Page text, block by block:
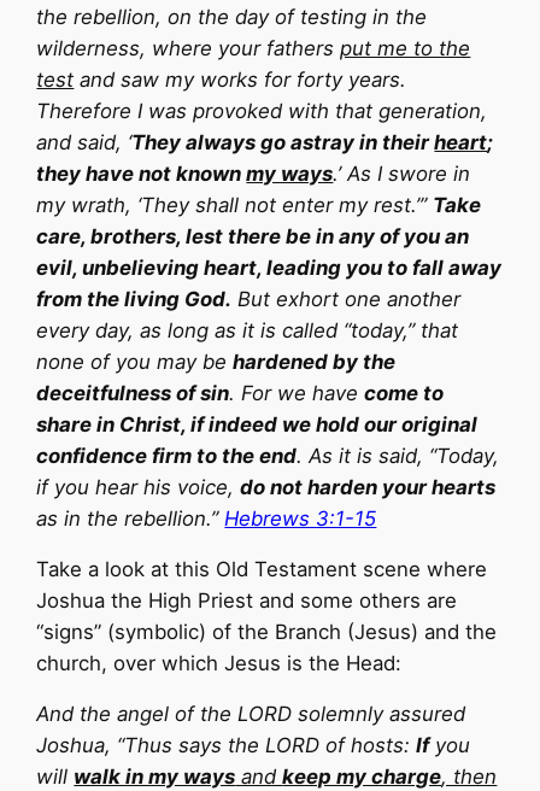
the rebellion, on the day of testing in the
wilderness, where your fathersput me to the
test and saw my works for forty years.
Therefore I was provoked with that generation,
and said, ‘They always go astray in theirheart;
they have not knownmy ways.’ As I swore in
my wrath, ‘They shall not enter my rest.’” Take
care, brothers, lest there be in any of you an
evil, unbelieving heart, leading you to fall away
from the living God. But exhort one another
every day, as long as it is called “today,” that
none of you may behardened by the
deceitfulness of sin. For we havecome to
share in Christ, if indeed we hold our original
confidence firm to the end. As it is said, “Today,
if you hear his voice,do not harden your hearts
as in the rebellion.”Hebrews 3:1-15
Take a look at this Old Testament scene where
Joshua the High Priest and some others are
“signs” (symbolic) of the Branch (Jesus) and the
church, over which Jesus is the Head:
And the angel of the LORD solemnly assured
Joshua, “Thus says the LORD of hosts:Ifyou
will walk in my ways andkeep my charge, then